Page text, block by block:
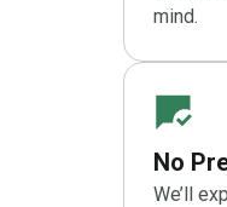
mind.
No
We’ll